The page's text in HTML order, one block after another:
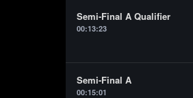
Semi-Final A Qualifier
00:13:23
Semi-Final A
00:15:01